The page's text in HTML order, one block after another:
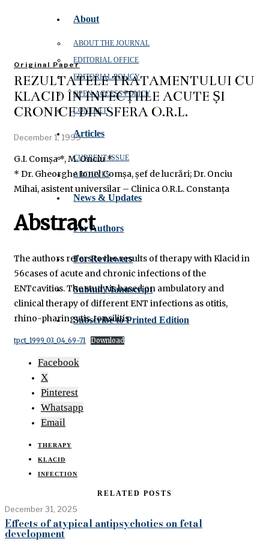
About
ABOUT THE JOURNAL
EDITORIAL OFFICE
EDITORIAL POLICY
OPEN‑ACCESS POLICY
CONTACT
Articles
CURRENT ISSUE
ARCHIVES
News & Updates
For Authors
For Reviewers
Submit Manuscript
Subscribe to Printed Edition
Original Paper
REZULTATELE TRATAMENTULUI CU
KLACID ÎN INFECȚIILE ACUTE ȘI
CRONICE DIN SFERA O.R.L.
December 1, 1999
G.I. Comșa *, M. Onciu *
* Dr. Gheorghe Ionel Comșa, șef de lucrări; Dr. Onciu
Mihai, asistent universilar – Clinica O.R.L. Constanța
Abstract
The authors refers to the results of therapy with Klacid in
56cases of acute and chronic infections of the
ENTcavities. The study is based on ambulatory and
clinical therapy of different ENT infections as otitis,
rhino-pharingytis, tonsilitis.
tpct_1999_03_04_69-71 Download
Facebook
X
Pinterest
Whatsapp
Email
THERAPY
KLACID
INFECTION
RELATED POSTS
December 31, 2025
Effects of atypical antipsychotics on fetal
development